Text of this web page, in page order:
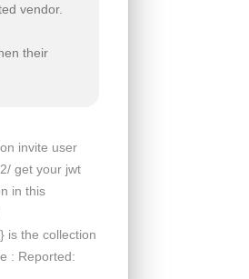
vendor.
their
invite user
get your jwt
in this
is the collection
: Reported: